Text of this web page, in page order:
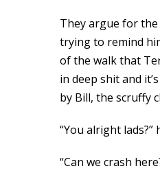
They argue for the
trying to remind
of the walk that
in deep shit and
by Bill, the scruffy
“You alright lads?”
“Can we crash